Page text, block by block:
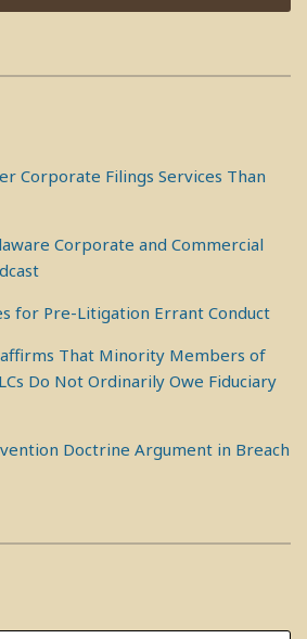
Corporate Filings Services Than
Corporate and Commercial
for Pre-Litigation Errant Conduct
That Minority Members of
Do Not Ordinarily Owe Fiduciary
Doctrine Argument in Breach